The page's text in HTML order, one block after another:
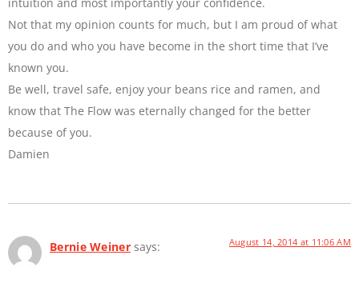
Not that my opinion counts for much, but I am proud of what
you do and who you have become in the short time that I’ve
known you.
Be well, travel safe, enjoy your beans rice and ramen, and
know that The Flow was eternally changed for the better
because of you.
Damien
Bernie Weiner says: August 14, 2014 at 11:06 AM